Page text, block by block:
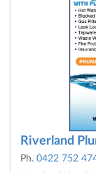
Riverland
Ph. 0422 752